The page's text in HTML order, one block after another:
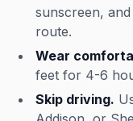
sunscreen,
route.
Wear
feet for 4-6
Skip driving.